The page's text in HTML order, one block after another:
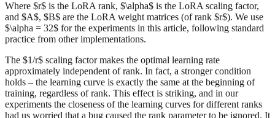
Where $r$ is the LoRA rank, $\alpha$ is the LoRA scaling factor,
and $A$, $B$ are the LoRA weight matrices (of rank $r$). We use
$\alpha = 32$ for the experiments in this article, following standard
practice from other implementations.
The $1/r$ scaling factor makes the optimal learning rate
approximately independent of rank. In fact, a stronger condition
holds – the learning curve is exactly the same at the beginning of
training, regardless of rank. This effect is striking, and in our
experiments the closeness of the learning curves for different ranks
had us worried that a bug caused the rank parameter to be ignored. It